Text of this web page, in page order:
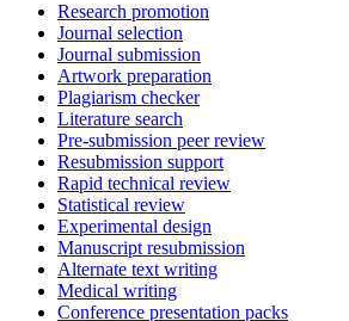
Research promotion
Journal selection
Journal submission
Artwork preparation
Plagiarism checker
Literature search
Pre-submission peer review
Resubmission support
Rapid technical review
Statistical review
Experimental design
Manuscript resubmission
Alternate text writing
Medical writing
Conference presentation packs